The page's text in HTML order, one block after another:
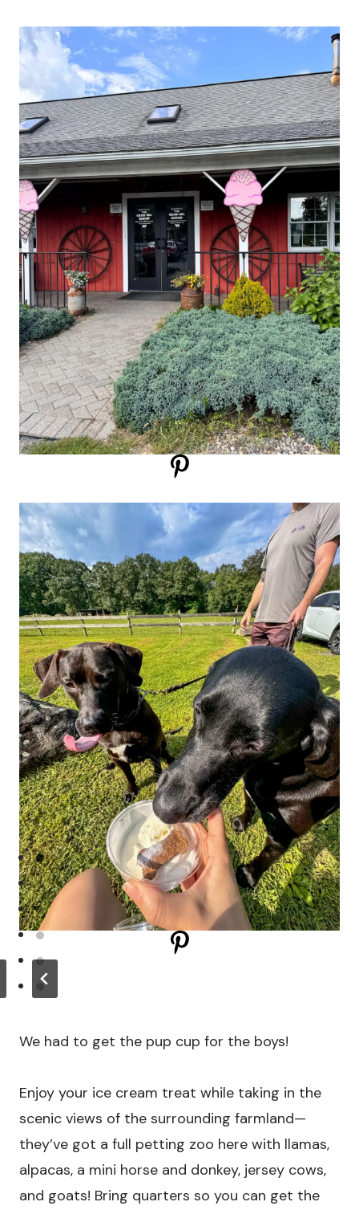
We had to get the pup cup for the boys!
Enjoy your ice cream treat while taking in the
scenic views of the surrounding farmland—
they’ve got a full petting zoo here with llamas,
alpacas, a mini horse and donkey, jersey cows,
and goats! Bring quarters so you can get the